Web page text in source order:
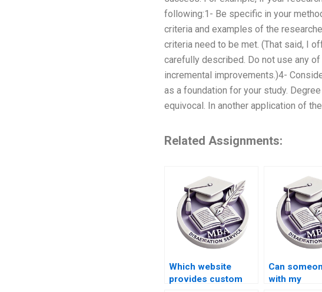
following:1- Be specific in your
criteria and examples of the
criteria need to be met. (That said, I
carefully described. Do not use any
incremental improvements.)4-
as a foundation for your study.
equivocal. In another application of
Related Assignments:
Which website
provides custom
Can
with my